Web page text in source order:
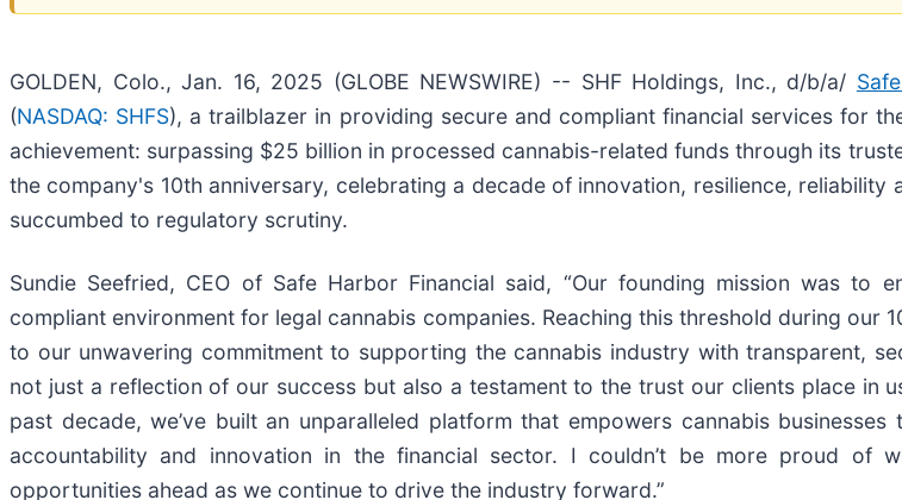
GOLDEN, Colo., Jan. 16, 2025 (GLOBE NEWSWIRE) -- SHF Holdings, Inc., d/b/a/
(NASDAQ: SHFS), a trailblazer in providing secure and compliant financial services for
achievement: surpassing $25 billion in processed cannabis-related funds through its
the company's 10th anniversary, celebrating a decade of innovation, resilience,
succumbed to regulatory scrutiny.
Sundie Seefried, CEO of Safe Harbor Financial said, “Our founding mission was to
compliant environment for legal cannabis companies. Reaching this threshold during our
to our unwavering commitment to supporting the cannabis industry with transparent,
not just a reflection of our success but also a testament to the trust our clients place in
past decade, we’ve built an unparalleled platform that empowers cannabis
accountability and innovation in the financial sector. I couldn’t be more proud of
opportunities ahead as we continue to drive the industry forward.”